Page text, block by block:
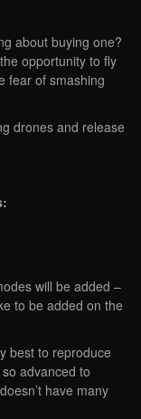
about buying one?
opportunity to fly
fear of smashing
drones and release
will be added –
to be added on the
best to reproduce
advanced to
have many